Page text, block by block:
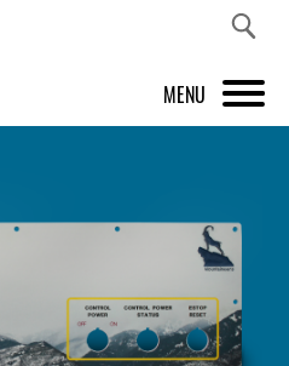
MENU
FRONT PANEL DESIGNER
INSPIRATION
PRICES & SERVICE